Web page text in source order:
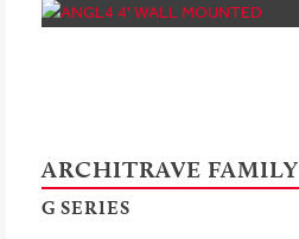
MOUNTED
ARCHITRAVE FAMILY
G SERIES